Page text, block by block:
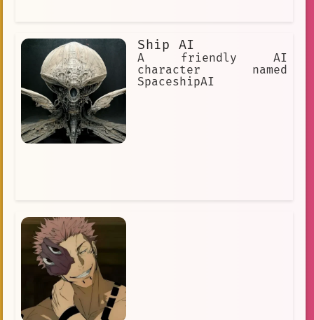
Ship AI
A friendly AI
character named
SpaceshipAI